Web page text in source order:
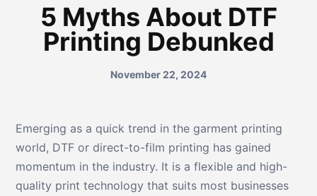
5 Myths About DTF
Printing Debunked
November 22, 2024
Emerging as a quick trend in the garment printing
world, DTF or direct-to-film printing has gained
momentum in the industry. It is a flexible and high-
quality print technology that suits most businesses